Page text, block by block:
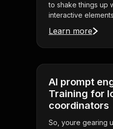
to shake things up
interactive
Learn more
AI prompt
Training for
coordinators
So, youre gearing